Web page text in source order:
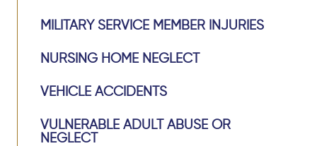
MILITARY SERVICE MEMBER INJURIES
NURSING HOME NEGLECT
VEHICLE ACCIDENTS
VULNERABLE ADULT ABUSE OR
NEGLECT